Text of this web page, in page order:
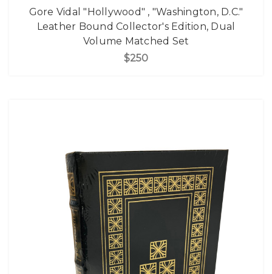
Gore Vidal "Hollywood" , "Washington, D.C."
Leather Bound Collector's Edition, Dual
Volume Matched Set
$250